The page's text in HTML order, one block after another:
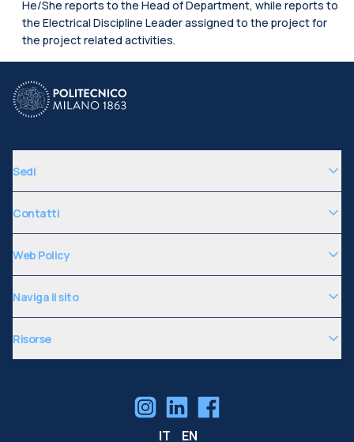
He/She reports to the Head of Department, while reports to
the Electrical Discipline Leader assigned to the project for
the project related activities.
Sedi
Contatti
Web Policy
Naviga il sito
Risorse
IT EN